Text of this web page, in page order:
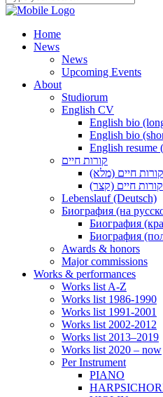
Home
News
News
Upcoming Events
About
Studiorum
English CV
English bio
English bio
English resume
קורות חיים
קורות חיים (מלא)
קורות חיים (קצר)
Lebenslauf (Deutsch)
Биография (на
Биография
Биография
Awards & honors
Major commissions
Works & performances
Works list A-Z
Works list 1986-1990
Works list 1991-2001
Works list 2002-2012
Works list 2013–2019
Works list 2020 – now
Per Instrument
PIANO